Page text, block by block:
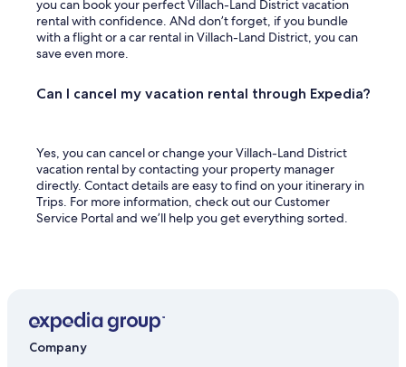
you can book your perfect Villach-Land District vacation
rental with confidence. ANd don’t forget, if you bundle
with a flight or a car rental in Villach-Land District, you can
save even more.
Can I cancel my vacation rental through Expedia?
Yes, you can cancel or change your Villach-Land District
vacation rental by contacting your property manager
directly. Contact details are easy to find on your itinerary in
Trips. For more information, check out our Customer
Service Portal and we’ll help you get everything sorted.
Company